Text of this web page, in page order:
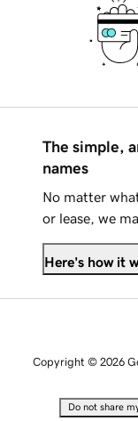
The simple,
names
No matter
or lease, we
Here's how it
Copyright © 2026
Do not share